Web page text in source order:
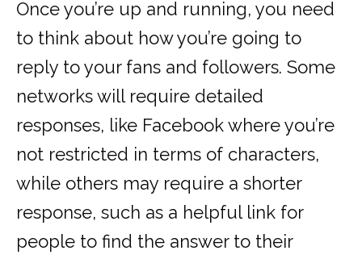
Once you’re up and running, you need
to think about how you’re going to
reply to your fans and followers. Some
networks will require detailed
responses, like Facebook where you’re
not restricted in terms of characters,
while others may require a shorter
response, such as a helpful link for
people to find the answer to their